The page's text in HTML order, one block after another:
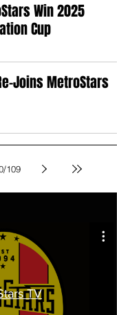
Win 2025
Cup
Joins MetroStars
/109
TV